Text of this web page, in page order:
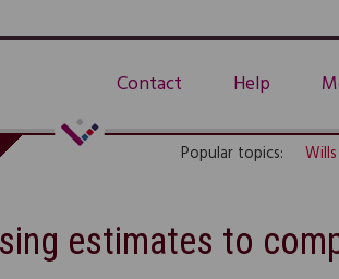
Contact Help
Popular topics: Wills
estimates to